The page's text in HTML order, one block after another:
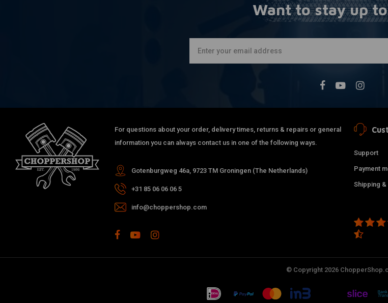
Want to stay up
For questions about your order, delivery times, returns & repairs or general
information you can always contact us in one of the following ways.
Gotenburgweg 46a, 9723 TM Groningen (The Netherlands)
+31 85 06 06 06 5
info@choppershop.com
Support
Payment
Shipping &
© Copyright 2026